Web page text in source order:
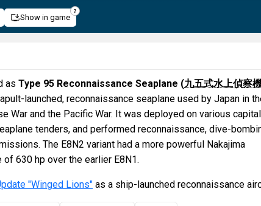
Show in game
as Type 95 Reconnaissance Seaplane (九五式水上偵察
launched, reconnaissance seaplane used by Japan in
War and the Pacific War. It was deployed on various capital
tenders, and performed reconnaissance, dive-
The E8N2 variant had a more powerful Nakajima
of 630 hp over the earlier E8N1.
"Winged Lions" as a ship-launched reconnaissance